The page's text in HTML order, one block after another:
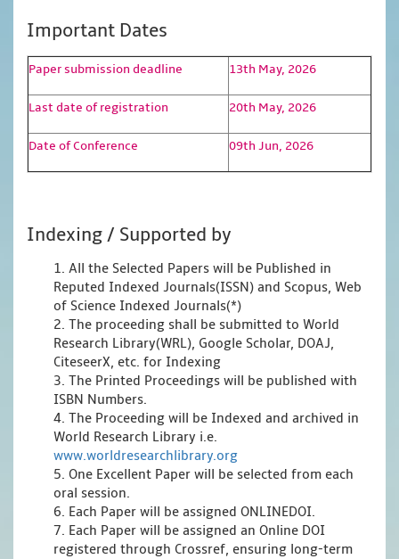
Important Dates
Paper submission deadline 13th May, 2026
Last date of registration 20th May, 2026
Date of Conference 09th Jun, 2026
Indexing / Supported by
1. All the Selected Papers will be Published in
Reputed Indexed Journals(ISSN) and Scopus, Web
of Science Indexed Journals(*)
2. The proceeding shall be submitted to World
Research Library(WRL), Google Scholar, DOAJ,
CiteseerX, etc. for Indexing
3. The Printed Proceedings will be published with
ISBN Numbers.
4. The Proceeding will be Indexed and archived in
World Research Library i.e.
www.worldresearchlibrary.org
5. One Excellent Paper will be selected from each
oral session.
6. Each Paper will be assigned ONLINEDOI.
7. Each Paper will be assigned an Online DOI
registered through Crossref, ensuring long-term